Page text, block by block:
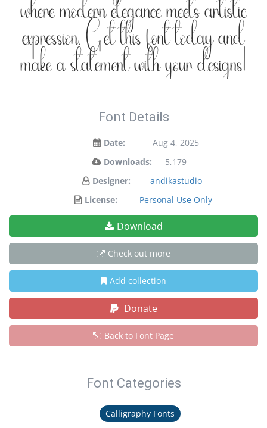
where modern elegance meets artistic
expression. Get this font today and
make a statement with your designs!
Font Details
Date:
Aug 4, 2025
Downloads:
5,179
Designer:
andikastudio
License:
Personal Use Only
Download
Check out more
Add collection
Donate
Back to Font Page
Font Categories
Calligraphy Fonts